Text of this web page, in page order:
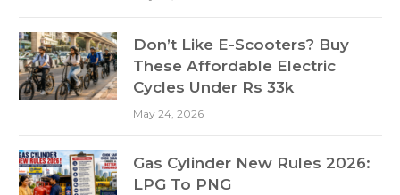
Don’t Like E-Scooters? Buy
These Affordable Electric
Cycles Under Rs 33k
May 24, 2026
Gas Cylinder New Rules 2026:
LPG To PNG